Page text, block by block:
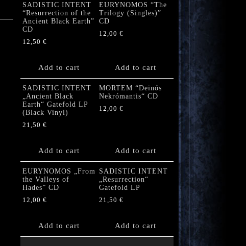
SADISTIC INTENT
“Resurrection of the
Ancient Black Earth”
CD
12,50 €
Add to cart
EURYNOMOS “The
Trilogy (Singles)”
CD
12,00 €
Add to cart
SADISTIC INTENT
„Ancient Black
Earth“ Gatefold LP
(Black Vinyl)
21,50 €
Add to cart
MORTEM “Deinós
Nekrómantis“ CD
12,00 €
Add to cart
EURYNOMOS „From
the Valleys of
Hades” CD
12,00 €
Add to cart
SADISTIC INTENT
„Resurrection“
Gatefold LP
21,50 €
Add to cart